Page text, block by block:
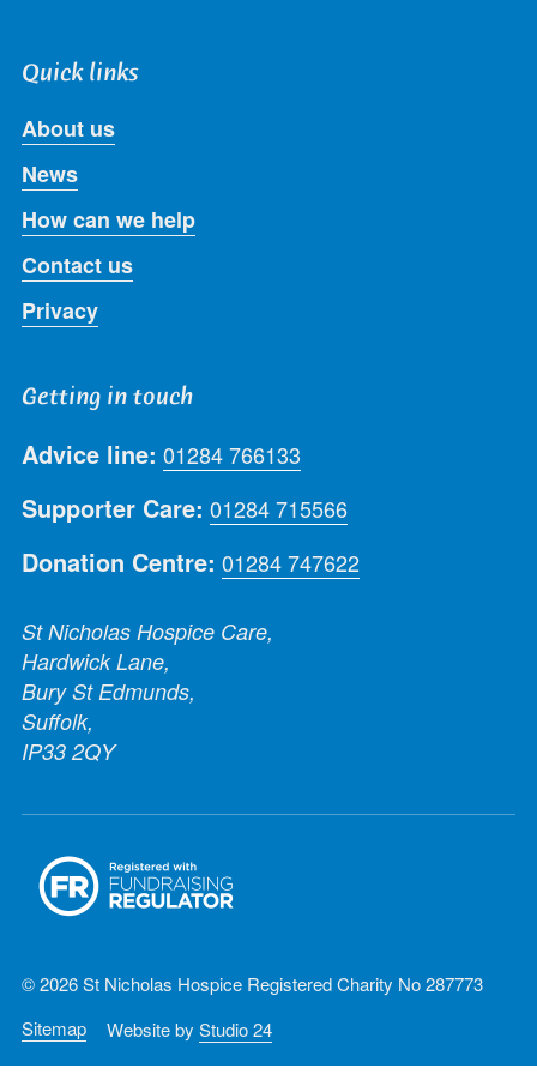
Quick links
About us
News
How can we help
Contact us
Privacy
Getting in touch
Advice line: 01284 766133
Supporter Care: 01284 715566
Donation Centre: 01284 747622
St Nicholas Hospice Care,
Hardwick Lane,
Bury St Edmunds,
Suffolk,
IP33 2QY
© 2026 St Nicholas Hospice Registered Charity No 287773
Sitemap
Website by Studio 24